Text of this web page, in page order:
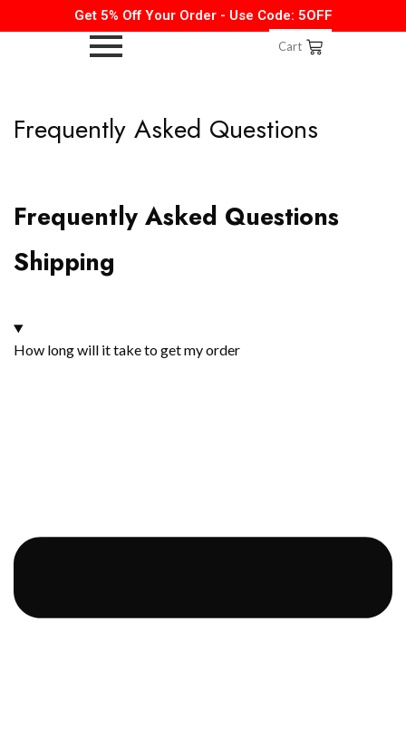
Get 5% Off Your Order - Use Code: 5OFF
Cart
Frequently Asked Questions
Frequently Asked Questions
Shipping
How long will it take to get my order